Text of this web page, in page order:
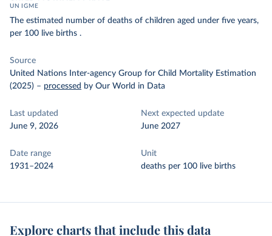
UN IGME
The estimated number of deaths of children aged under five years,
per 100 live births .
Source
United Nations Inter-agency Group for Child Mortality Estimation
(2025) – processed by Our World in Data
Last updated
June 9, 2026
Next expected update
June 2027
Date range
1931–2024
Unit
deaths per 100 live births
Explore charts that include this data